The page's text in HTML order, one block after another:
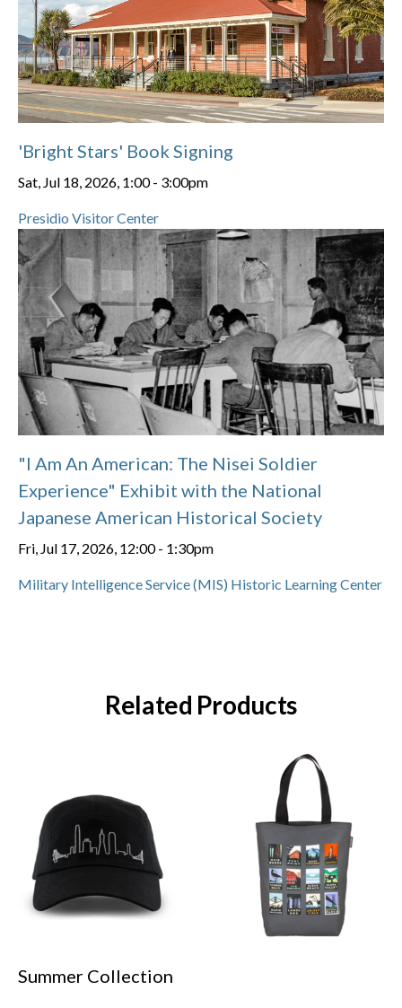
'Bright Stars' Book Signing
Sat, Jul 18, 2026, 1:00- 3:00pm
Presidio Visitor Center
"I Am An American: The Nisei Soldier
Experience" Exhibit with the National
Japanese American Historical Society
Fri, Jul 17, 2026, 12:00- 1:30pm
Military Intelligence Service (MIS) Historic Learning Center
Related Products
Summer Collection